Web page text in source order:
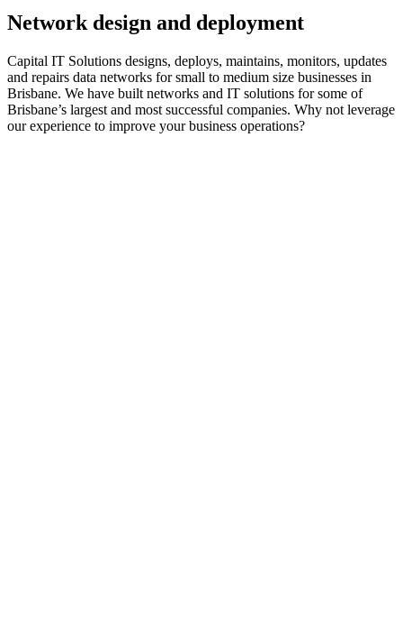
Network design and deployment
Capital IT Solutions designs, deploys, maintains, monitors, updates
and repairs data networks for small to medium size businesses in
Brisbane. We have built networks and IT solutions for some of
Brisbane’s largest and most successful companies. Why not leverage
our experience to improve your business operations?